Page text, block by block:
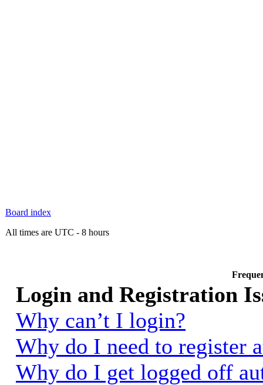
Board index
All times are UTC - 8 hours
Login and Registration
Why can’t I login?
Why do I need to register
Why do I get logged off